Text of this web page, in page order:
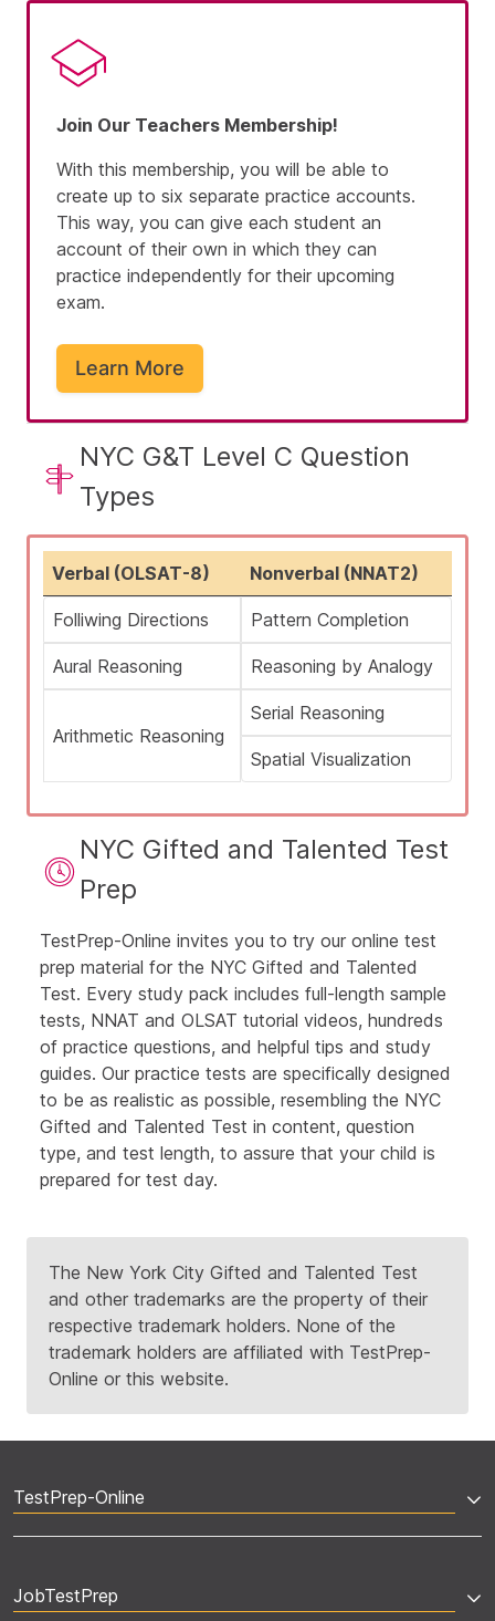
Join Our Teachers Membership!
With this membership, you will be able to
create up to six separate practice accounts.
This way, you can give each student an
account of their own in which they can
practice independently for their upcoming
exam.
Learn More
NYC G&T Level C Question
Types
Verbal (OLSAT-8) Nonverbal (NNAT2)
Folliwing Directions Pattern Completion
Aural Reasoning Reasoning by Analogy
Arithmetic Reasoning
Serial Reasoning
Spatial Visualization
NYC Gifted and Talented Test
Prep
TestPrep-Online invites you to try our online test
prep material for the NYC Gifted and Talented
Test. Every study pack includes full-length sample
tests, NNAT and OLSAT tutorial videos, hundreds
of practice questions, and helpful tips and study
guides. Our practice tests are specifically designed
to be as realistic as possible, resembling the NYC
Gifted and Talented Test in content, question
type, and test length, to assure that your child is
prepared for test day.
The New York City Gifted and Talented Test
and other trademarks are the property of their
respective trademark holders. None of the
trademark holders are affiliated with TestPrep-
Online or this website.
TestPrep-Online
JobTestPrep